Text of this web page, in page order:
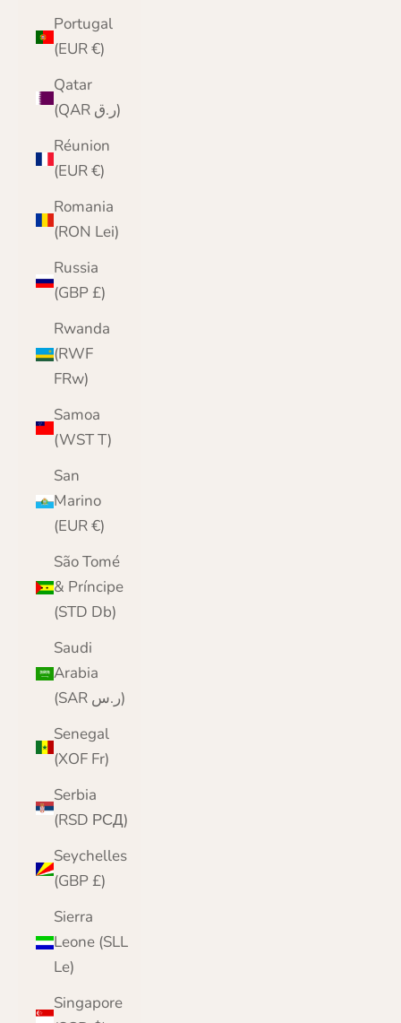
Portugal
(EUR €)
Qatar
(QAR ر.ق)
Réunion
(EUR €)
Romania
(RON Lei)
Russia
(GBP £)
Rwanda
(RWF
FRw)
Samoa
(WST T)
San
Marino
(EUR €)
São Tomé
& Príncipe
(STD Db)
Saudi
Arabia
(SAR ر.س)
Senegal
(XOF Fr)
Serbia
(RSD РСД)
Seychelles
(GBP £)
Sierra
Leone (SLL
Le)
Singapore